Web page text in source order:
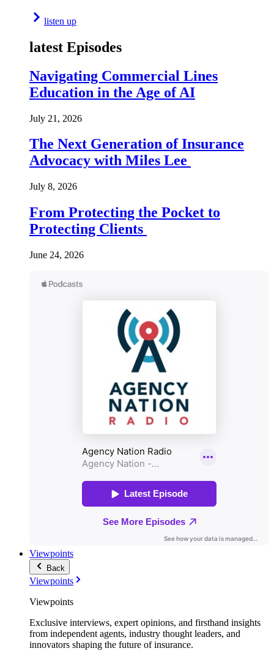
listen up
latest Episodes
Navigating Commercial Lines
Education in the Age of AI
July 21, 2026
The Next Generation of Insurance
Advocacy with Miles Lee
July 8, 2026
From Protecting the Pocket to
Protecting Clients
June 24, 2026
Viewpoints
Back
Viewpoints
Viewpoints
Exclusive interviews, expert opinions, and firsthand insights
from independent agents, industry thought leaders, and
innovators shaping the future of insurance.